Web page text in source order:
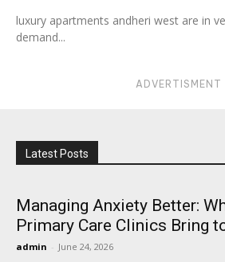
luxury apartments andheri west are in
demand...
ADVERTISMENT
Latest Posts
Managing Anxiety Better:
Primary Care Clinics Bring
admin - June 24, 2026